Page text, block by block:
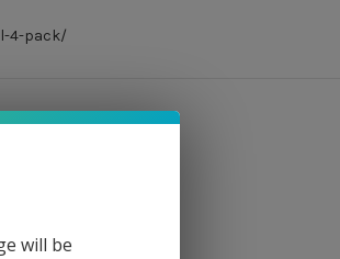
4-pack/
will be